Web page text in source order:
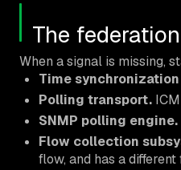
The
When a signal is missing,
Time
Polling transport.
SNMP polling engine.
Flow collection
flow, and has a